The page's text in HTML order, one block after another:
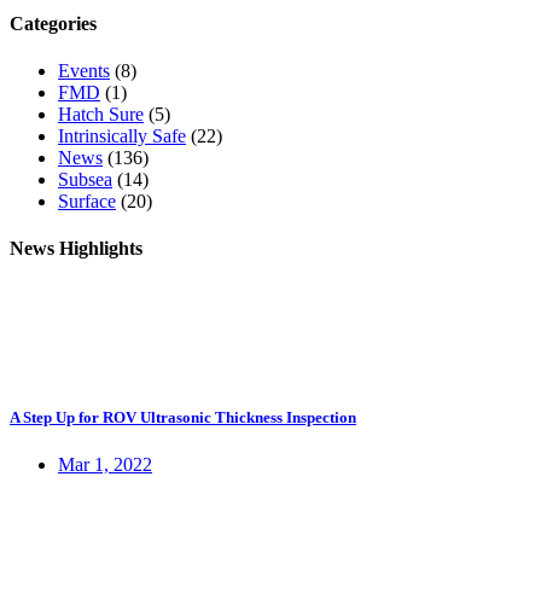
Categories
Events (8)
FMD (1)
Hatch Sure (5)
Intrinsically Safe (22)
News (136)
Subsea (14)
Surface (20)
News Highlights
A Step Up for ROV Ultrasonic Thickness Inspection
Mar 1, 2022